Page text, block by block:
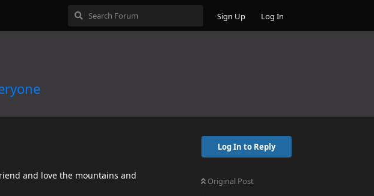
Sign Up Log In
Log In to Reply
Original Post
and love the mountains and